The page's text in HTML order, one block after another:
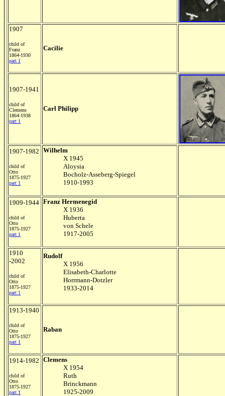
1907
child of
Franz
1864-1930
part 1
Cacilie
1907-1941
child of
Clemens
1864-1938
part 1
Carl Philipp
1907-1982
child of
Otto
1875-1927
part 1
Wilhelm
X 1945
Aloysia
Bocholz-Asseberg-Spiegel
1910-1993
1909-1944
child of
Otto
1875-1927
part 1
Franz Hermenegid
X 1936
Huberta
von Schele
1917-2005
1910
-2002
child of
Otto
1875-1927
part 1
Rudolf
X 1956
Elisabeth-Charlotte
Horrmann-Dotzler
1933-2014
1913-1940
child of
Otto
1875-1927
part 1
Raban
1914-1982
child of
Otto
1875-1927
part 1
Clemens
X 1954
Ruth
Brinckmann
1925-2009